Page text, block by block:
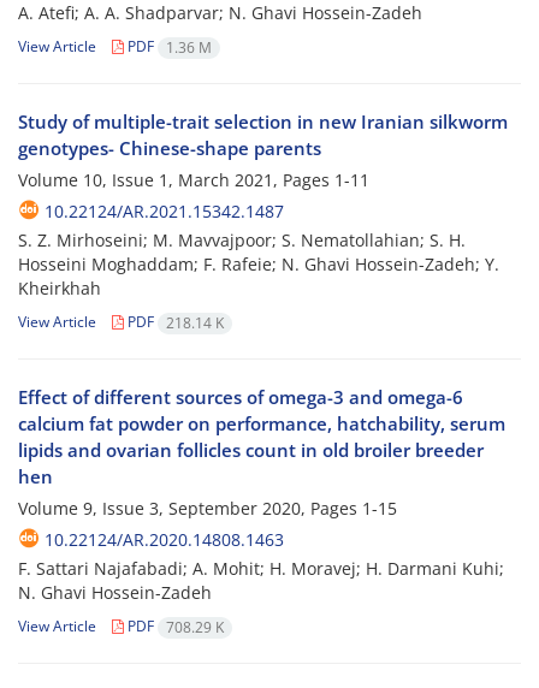
A. Atefi; A. A. Shadparvar; N. Ghavi Hossein-Zadeh
View Article PDF 1.36 M
Study of multiple-trait selection in new Iranian silkworm
genotypes- Chinese-shape parents
Volume 10, Issue 1, March 2021, Pages 1-11
10.22124/AR.2021.15342.1487
S. Z. Mirhoseini; M. Mavvajpoor; S. Nematollahian; S. H.
Hosseini Moghaddam; F. Rafeie; N. Ghavi Hossein-Zadeh; Y.
Kheirkhah
View Article PDF 218.14 K
Effect of different sources of omega-3 and omega-6
calcium fat powder on performance, hatchability, serum
lipids and ovarian follicles count in old broiler breeder
hen
Volume 9, Issue 3, September 2020, Pages 1-15
10.22124/AR.2020.14808.1463
F. Sattari Najafabadi; A. Mohit; H. Moravej; H. Darmani Kuhi;
N. Ghavi Hossein-Zadeh
View Article PDF 708.29 K